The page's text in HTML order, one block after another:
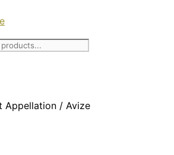
Appellation / Avize